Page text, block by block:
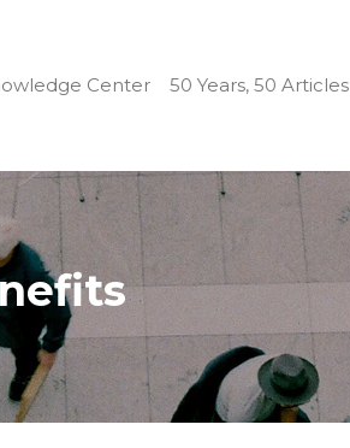
Center 50 Years, 50 Articles